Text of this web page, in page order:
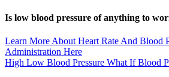
Is low blood pressure of anything to
Learn More About Heart Rate And Blood
Administration Here
High Low Blood Pressure What If Blood